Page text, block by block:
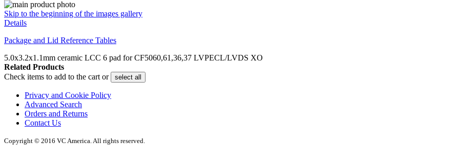
Skip to the beginning of the images gallery
Details
Package and Lid Reference Tables
5.0x3.2x1.1mm ceramic LCC 6 pad for CF5060,61,36,37 LVPECL/LVDS XO
Related Products
Check items to add to the cart or
select all
Privacy and Cookie Policy
Advanced Search
Orders and Returns
Contact Us
Copyright © 2016 VC America. All rights reserved.